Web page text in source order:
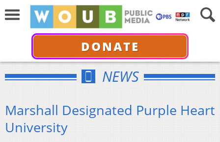
DONATE
NEWS
Marshall Designated Purple Heart
University